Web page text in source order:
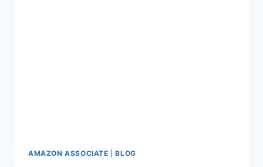
AMAZON ASSOCIATE |BLOG